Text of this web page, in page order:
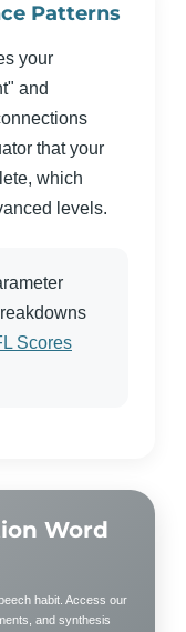
Patterns
your
and
that your
which
levels.
Scores
Word
habit. Access our
and synthesis